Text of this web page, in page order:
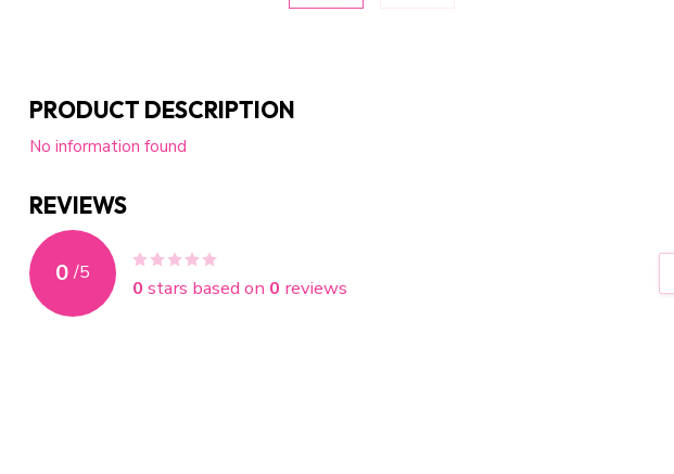
PRODUCT DESCRIPTION
No information found
REVIEWS
0 /5
0 stars based on 0 reviews